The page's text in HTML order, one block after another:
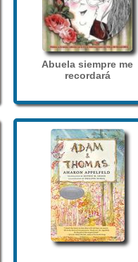
Abuela siempre me
recordará